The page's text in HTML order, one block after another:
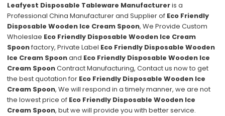
Leafyest Disposable Tableware Manufactureris a
Professional China Manufacturer and Supplier of Eco Friendly
Disposable Wooden Ice Cream Spoon, We Provide Custom
Wholeslae Eco Friendly Disposable Wooden Ice Cream
Spoonfactory, Private Label Eco Friendly Disposable Wooden
Ice Cream Spoonand Eco Friendly Disposable Wooden Ice
Cream SpoonContract Manufacturing, Contact us now to get
the best quotation for Eco Friendly Disposable Wooden Ice
Cream Spoon, We will respond in a timely manner, we are not
the lowest price of Eco Friendly Disposable Wooden Ice
Cream Spoon, but we will provide you with better service.